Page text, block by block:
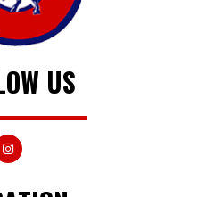
US